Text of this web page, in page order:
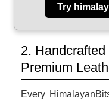
Try
2.
Premium
Every